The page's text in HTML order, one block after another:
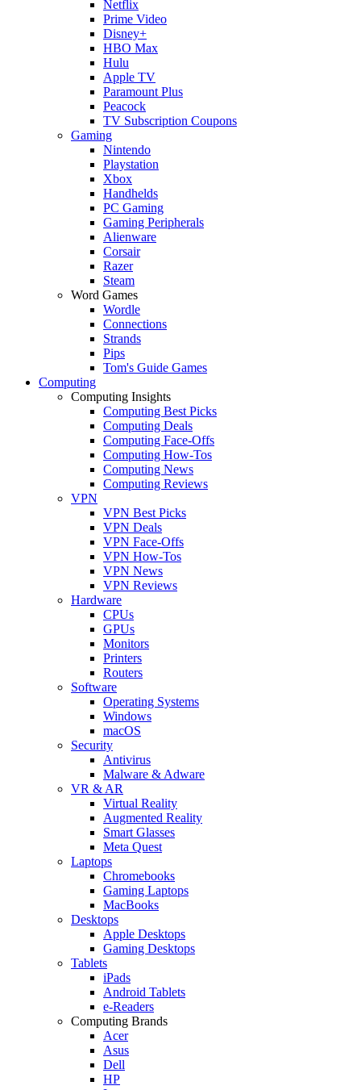
Netflix
Prime Video
Disney+
HBO Max
Hulu
Apple TV
Paramount Plus
Peacock
TV Subscription Coupons
Gaming
Nintendo
Playstation
Xbox
Handhelds
PC Gaming
Gaming Peripherals
Alienware
Corsair
Razer
Steam
Word Games
Wordle
Connections
Strands
Pips
Tom's Guide Games
Computing
Computing Insights
Computing Best Picks
Computing Deals
Computing Face-Offs
Computing How-Tos
Computing News
Computing Reviews
VPN
VPN Best Picks
VPN Deals
VPN Face-Offs
VPN How-Tos
VPN News
VPN Reviews
Hardware
CPUs
GPUs
Monitors
Printers
Routers
Software
Operating Systems
Windows
macOS
Security
Antivirus
Malware & Adware
VR & AR
Virtual Reality
Augmented Reality
Smart Glasses
Meta Quest
Laptops
Chromebooks
Gaming Laptops
MacBooks
Desktops
Apple Desktops
Gaming Desktops
Tablets
iPads
Android Tablets
e-Readers
Computing Brands
Acer
Asus
Dell
HP